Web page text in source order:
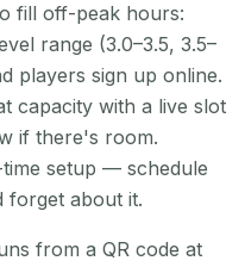
fill off-peak hours:
range (3.0–3.5, 3.5–
players sign up online.
capacity with a live slot
if there's room.
setup — schedule
forget about it.
from a QR code at